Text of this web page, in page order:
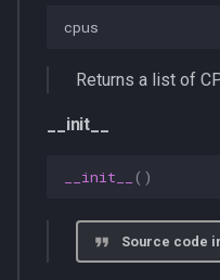
cpus
Returns a list of
__init__
__init__ ()
Source code